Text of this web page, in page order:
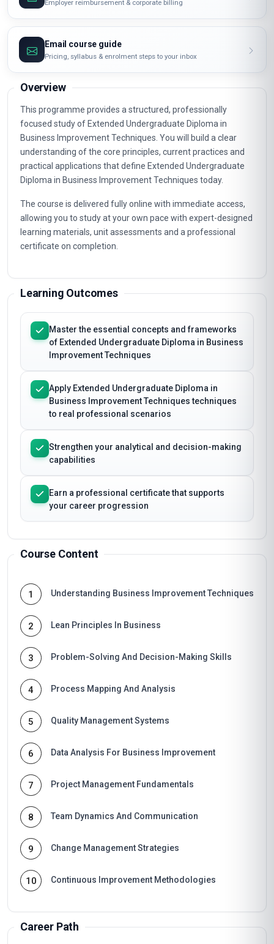
Employer reimbursement & corporate billing
Email course guide
Pricing, syllabus & enrolment steps to your inbox
Overview
This programme provides a structured, professionally
focused study of Extended Undergraduate Diploma in
Business Improvement Techniques. You will build a clear
understanding of the core principles, current practices and
practical applications that define Extended Undergraduate
Diploma in Business Improvement Techniques today.
The course is delivered fully online with immediate access,
allowing you to study at your own pace with expert-designed
learning materials, unit assessments and a professional
certificate on completion.
Learning Outcomes
Master the essential concepts and frameworks
of Extended Undergraduate Diploma in Business
Improvement Techniques
Apply Extended Undergraduate Diploma in
Business Improvement Techniques techniques
to real professional scenarios
Strengthen your analytical and decision-making
capabilities
Earn a professional certificate that supports
your career progression
Course Content
1 Understanding Business Improvement Techniques
2 Lean Principles In Business
3 Problem-Solving And Decision-Making Skills
4 Process Mapping And Analysis
5 Quality Management Systems
6 Data Analysis For Business Improvement
7 Project Management Fundamentals
8 Team Dynamics And Communication
9 Change Management Strategies
10 Continuous Improvement Methodologies
Career Path